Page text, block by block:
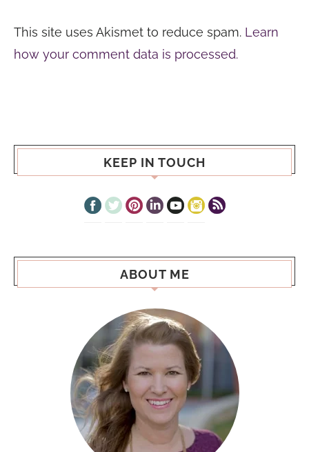
This site uses Akismet to reduce spam. Learn
how your comment data is processed.
KEEP IN TOUCH
ABOUT ME